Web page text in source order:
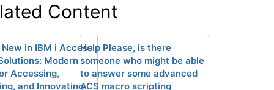
Content
in IBM i Access
Modern
Accessing,
and Innovating
Help Please, is there
someone who might be able
to answer some advanced
ACS macro scripting